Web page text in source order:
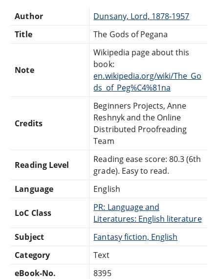
Author
Dunsany, Lord, 1878-1957
Title
The Gods of Pegana
Note
Wikipedia page about this
book:
en.wikipedia.org/wiki/The_Go
ds_of_Peg%C4%81na
Credits
Beginners Projects, Anne
Reshnyk and the Online
Distributed Proofreading
Team
Reading Level
Reading ease score: 80.3 (6th
grade). Easy to read.
Language
English
LoC Class
PR: Language and
Literatures: English literature
Subject
Fantasy fiction, English
Category
Text
eBook-No.
8395